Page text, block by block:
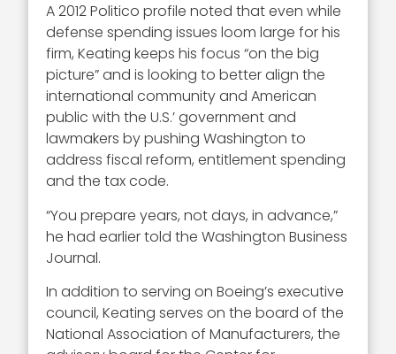
A 2012 Politico profile noted that even while
defense spending issues loom large for his
firm, Keating keeps his focus “on the big
picture” and is looking to better align the
international community and American
public with the U.S.’ government and
lawmakers by pushing Washington to
address fiscal reform, entitlement spending
and the tax code.
“You prepare years, not days, in advance,”
he had earlier told the Washington Business
Journal.
In addition to serving on Boeing’s executive
council, Keating serves on the board of the
National Association of Manufacturers, the